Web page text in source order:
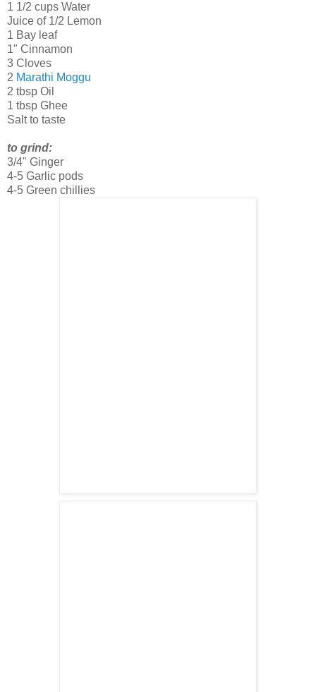
1 1/2 cups Water
Juice of 1/2 Lemon
1 Bay leaf
1" Cinnamon
3 Cloves
2 Marathi Moggu
2 tbsp Oil
1 tbsp Ghee
Salt to taste
to grind:
3/4" Ginger
4-5 Garlic pods
4-5 Green chillies